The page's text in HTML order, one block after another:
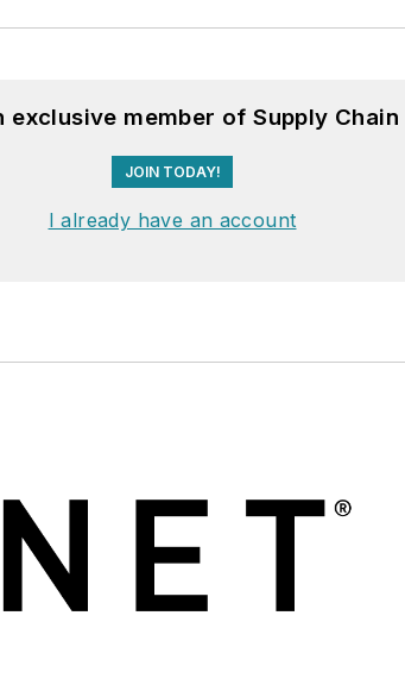
member of Supply
JOIN TODAY!
I already have an account